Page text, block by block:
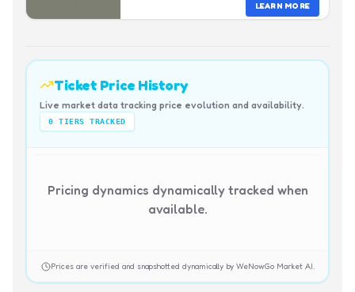
LEARN MORE
Ticket Price History
Live market data tracking price evolution and availability.
0 TIERS TRACKED
Pricing dynamics dynamically tracked when
available.
Prices are verified and snapshotted dynamically by WeNowGo Market AI.